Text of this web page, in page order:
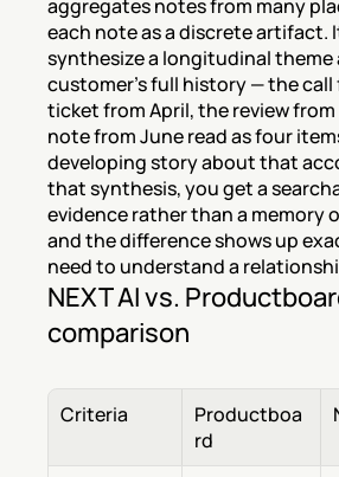
aggregates notes from many
each note as a discrete artifact.
synthesize a longitudinal theme
customer's full history — the call
ticket from April, the review from
note from June read as four
developing story about that
that synthesis, you get a
evidence rather than a memory
and the difference shows up
need to understand a
NEXT AI vs.
comparison
Criteria
Productboa
rd